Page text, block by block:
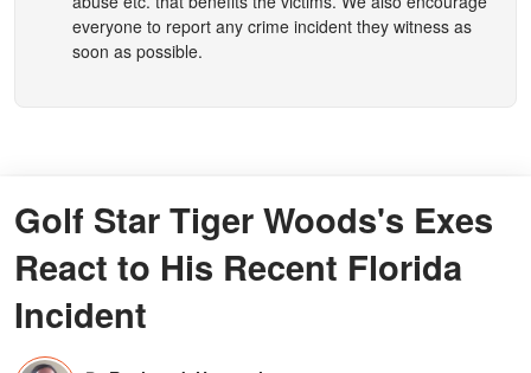
everyone to report any crime incident they witness as
soon as possible.
Golf Star Tiger Woods's Exes
React to His Recent Florida
Incident